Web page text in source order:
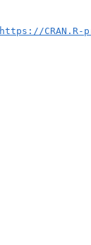
https://CRAN.R-